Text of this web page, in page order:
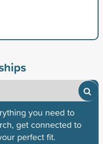
you need to
get connected to
perfect fit.